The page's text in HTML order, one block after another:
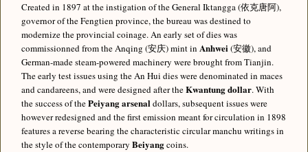
Created in 1897 at the instigation of the General Iktangga (依克唐阿),
governor of the Fengtien province, the bureau was destined to
modernize the provincial coinage. An early set of dies was
commissionned from the Anqing (安庆) mint in Anhwei(安徽), and
German-made steam-powered machinery were brought from Tianjin.
The early test issues using the An Hui dies were denominated in maces
and candareens, and were designed after theKwantung dollar. With
the success of thePeiyang arsenaldollars, subsequent issues were
however redesigned and the first emission meant for circulation in 1898
features a reverse bearing the characteristic circular manchu writings in
the style of the contemporary Beiyangcoins.